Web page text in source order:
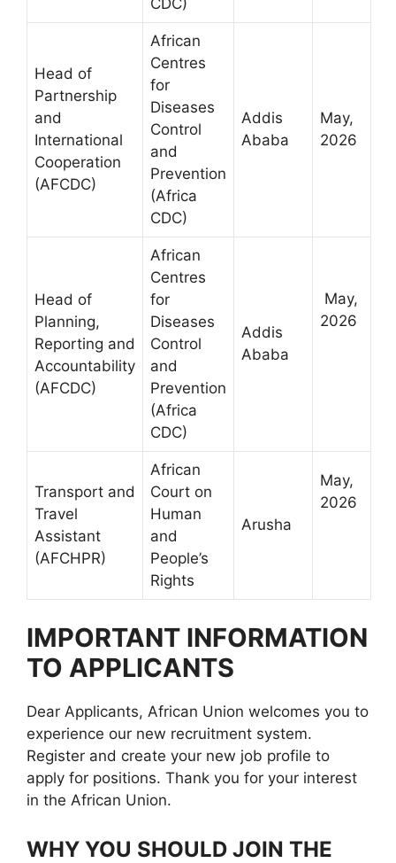
CDC)
Head of
Partnership
and
International
Cooperation
(AFCDC)
African
Centres
for
Diseases
Control
and
Prevention
(Africa
CDC)
Addis
Ababa
May,
2026
Head of
Planning,
Reporting and
Accountability
(AFCDC)
African
Centres
for
Diseases
Control
and
Prevention
(Africa
CDC)
Addis
Ababa
May,
2026
Transport and
Travel
Assistant
(AFCHPR)
African
Court on
Human
and
People’s
Rights
Arusha
May,
2026
IMPORTANT INFORMATION
TO APPLICANTS
Dear Applicants, African Union welcomes you to
experience our new recruitment system.
Register and create your new job profile to
apply for positions. Thank you for your interest
in the African Union.
WHY YOU SHOULD JOIN THE